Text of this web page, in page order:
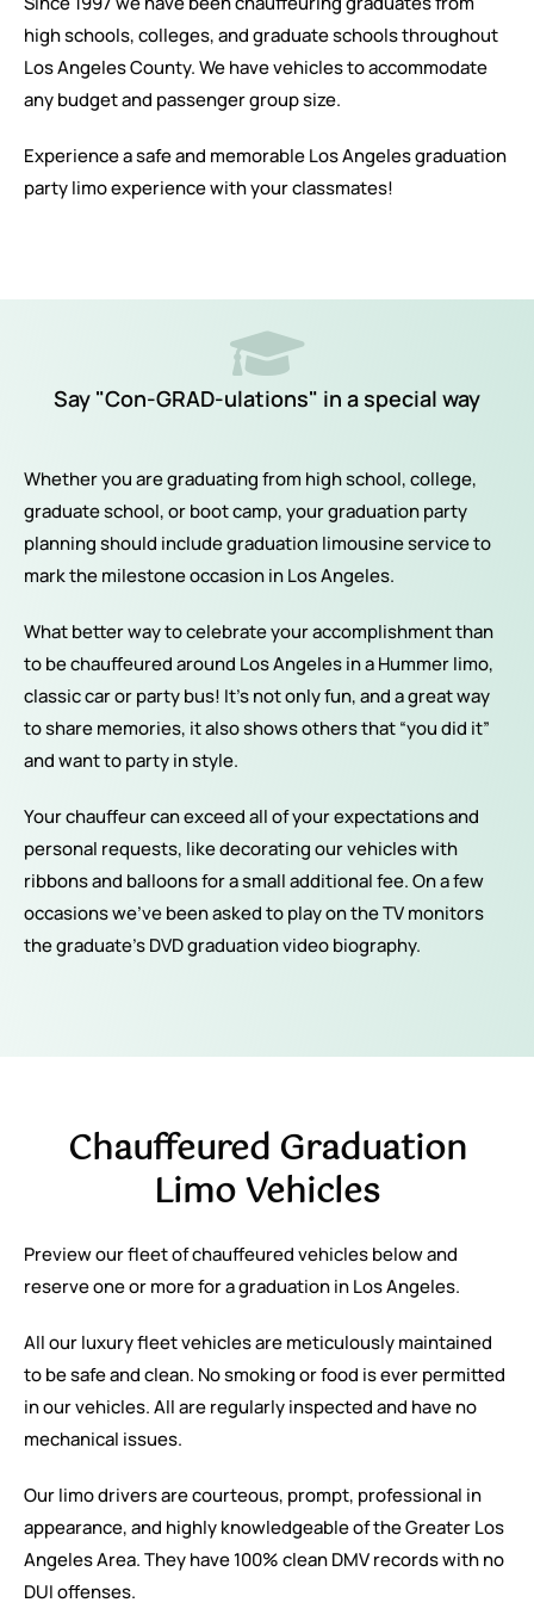
high schools, colleges, and graduate schools throughout
Los Angeles County. We have vehicles to accommodate
any budget and passenger group size.
Experience a safe and memorable Los Angeles graduation
party limo experience with your classmates!
Say "Con-GRAD-ulations" in a special way
Whether you are graduating from high school, college,
graduate school, or boot camp, your graduation party
planning should include graduation limousine service to
mark the milestone occasion in Los Angeles.
What better way to celebrate your accomplishment than
to be chauffeured around Los Angeles in a Hummer limo,
classic car or party bus! It’s not only fun, and a great way
to share memories, it also shows others that “you did it”
and want to party in style.
Your chauffeur can exceed all of your expectations and
personal requests, like decorating our vehicles with
ribbons and balloons for a small additional fee. On a few
occasions we’ve been asked to play on the TV monitors
the graduate’s DVD graduation video biography.
Chauffeured Graduation
Limo Vehicles
Preview our fleet of chauffeured vehicles below and
reserve one or more for a graduation in Los Angeles.
All our luxury fleet vehicles are meticulously maintained
to be safe and clean. No smoking or food is ever permitted
in our vehicles. All are regularly inspected and have no
mechanical issues.
Our limo drivers are courteous, prompt, professional in
appearance, and highly knowledgeable of the Greater Los
Angeles Area. They have 100% clean DMV records with no
DUI offenses.